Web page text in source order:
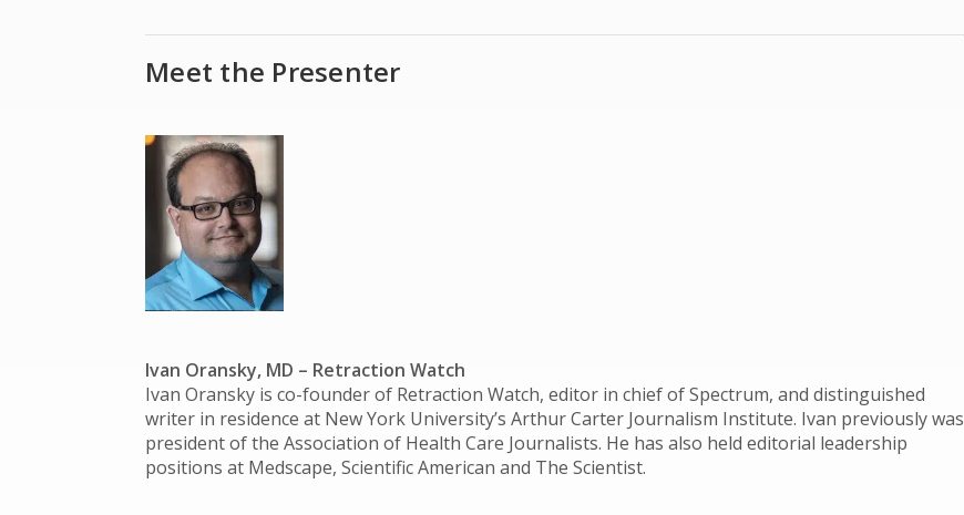
Meet the Presenter
Ivan Oransky, MD – Retraction Watch
Ivan Oransky is co-founder of Retraction Watch, editor in chief of Spectrum, and distinguished
writer in residence at New York University’s Arthur Carter Journalism Institute. Ivan previously was
president of the Association of Health Care Journalists. He has also held editorial leadership
positions at Medscape, Scientific American and The Scientist.